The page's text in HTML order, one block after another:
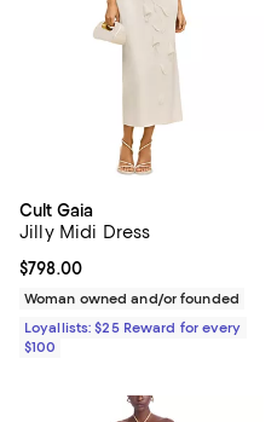
Cult Gaia
Jilly Midi Dress
Current price $798.00; ;
$798.00
Woman owned and/or founded
Loyallists: $25 Reward for every
$100